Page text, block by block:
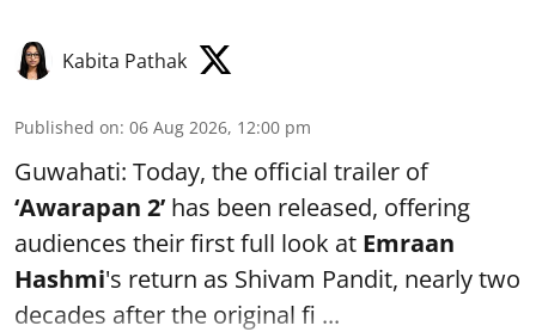
Kabita Pathak
Published on: 06 Aug 2026, 12:00 pm
Guwahati: Today, the official trailer of
‘Awarapan 2’ has been released, offering
audiences their first full look at Emraan
Hashmi's return as Shivam Pandit, nearly two
decades after the original fi ...